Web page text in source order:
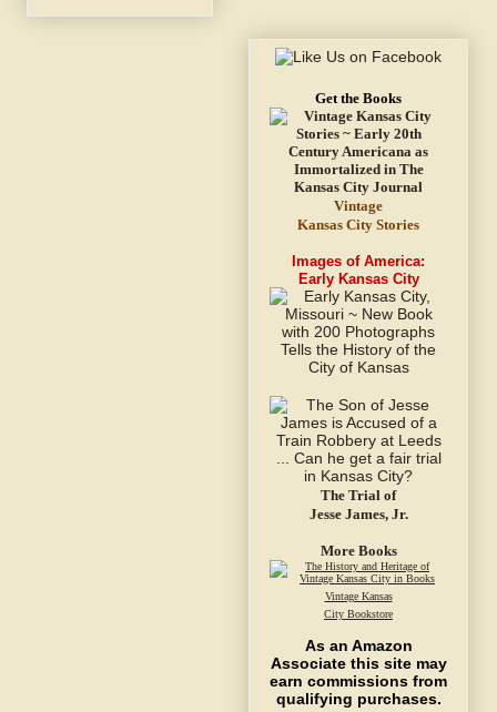
Get the Books
Vintage
Kansas City Stories
Images of America:
Early Kansas City
The Trial of
Jesse James, Jr.
More Books
Vintage Kansas
City Bookstore
As an Amazon
Associate this site may
earn commissions from
qualifying purchases.